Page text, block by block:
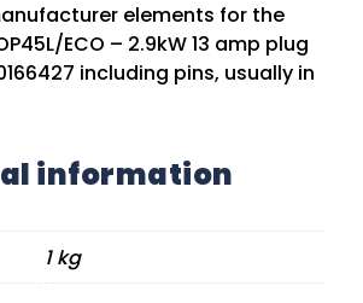
elements for the
ECO – 2.9kW 13 amp plug
including pins, usually in
information
1 kg